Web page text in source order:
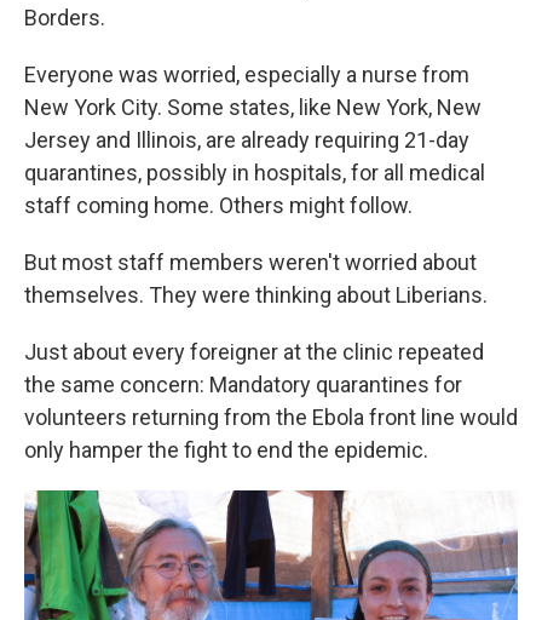
Borders.
Everyone was worried, especially a nurse from
New York City. Some states, like New York, New
Jersey and Illinois, are already requiring 21-day
quarantines, possibly in hospitals, for all medical
staff coming home. Others might follow.
But most staff members weren't worried about
themselves. They were thinking about Liberians.
Just about every foreigner at the clinic repeated
the same concern: Mandatory quarantines for
volunteers returning from the Ebola front line would
only hamper the fight to end the epidemic.